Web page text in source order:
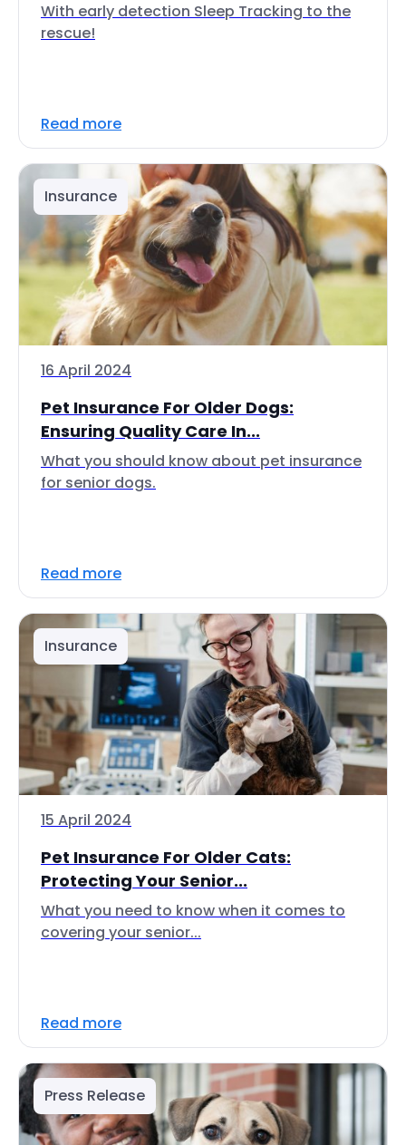
With early detection Sleep Tracking to the
rescue!
Read more
Insurance
16 April 2024
Pet Insurance For Older Dogs:
Ensuring Quality Care In...
What you should know about pet insurance
for senior dogs.
Read more
Insurance
15 April 2024
Pet Insurance For Older Cats:
Protecting Your Senior...
What you need to know when it comes to
covering your senior...
Read more
Press Release